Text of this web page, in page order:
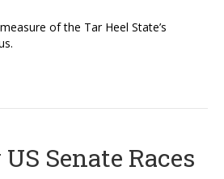
of the Tar Heel State’s
Senate Races